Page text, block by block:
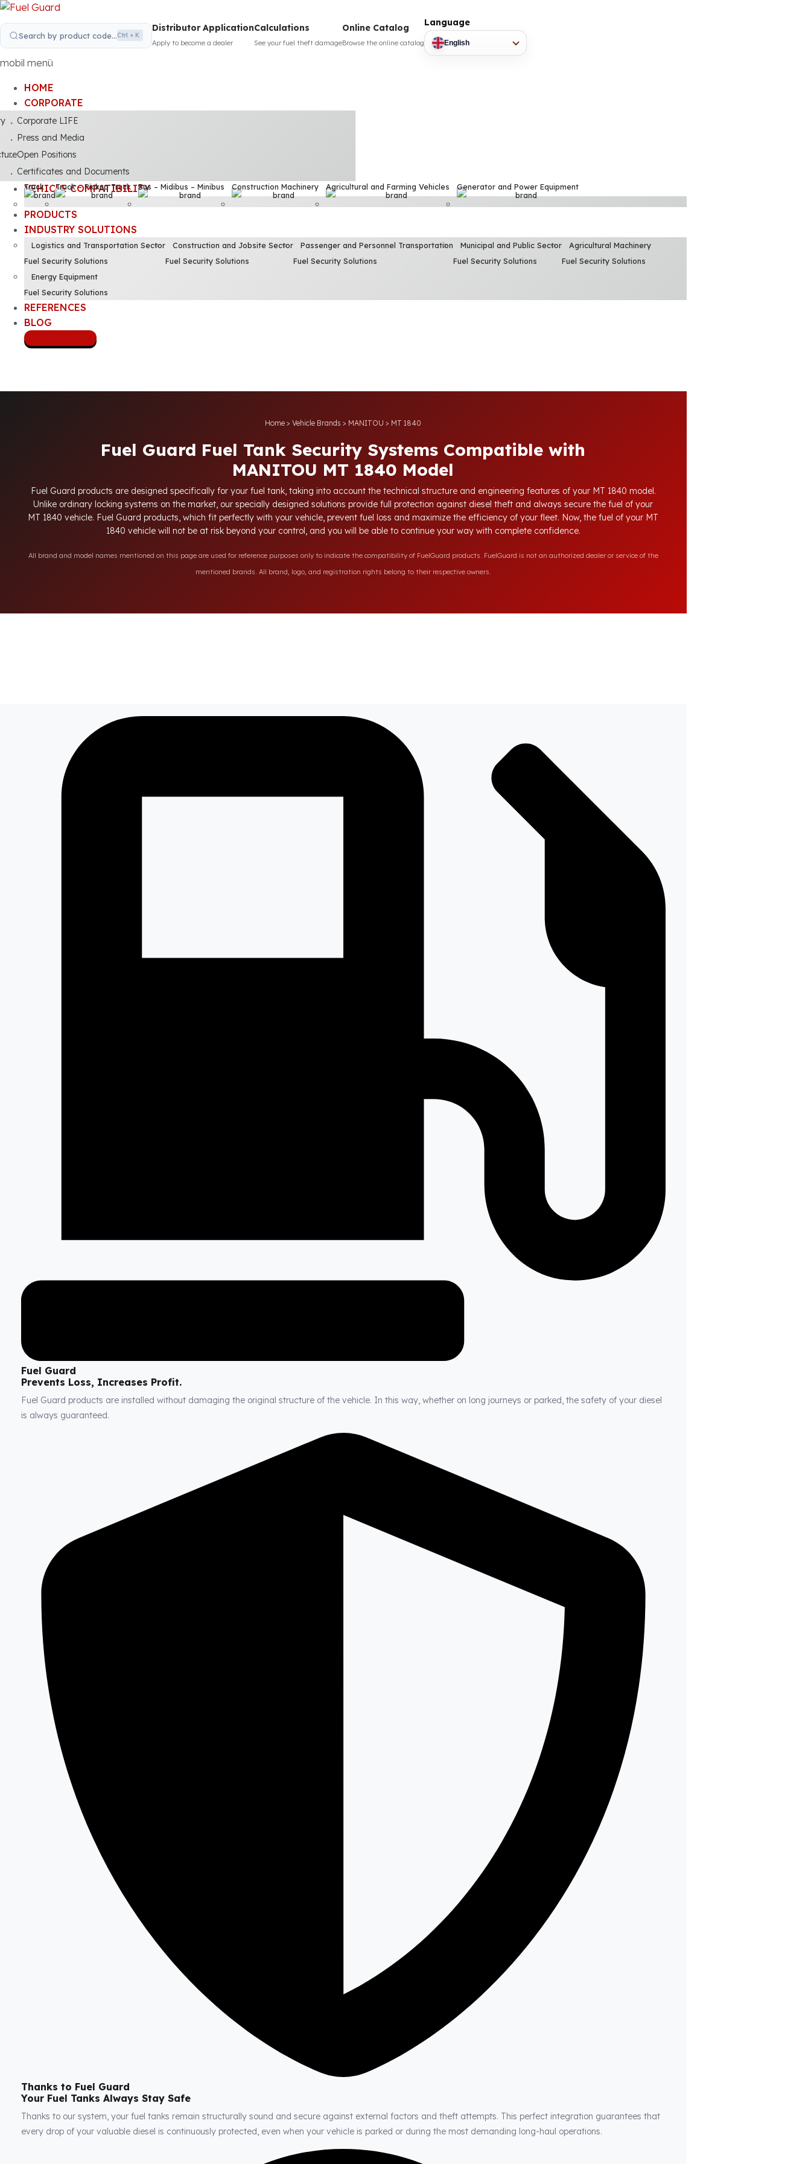
Search by product code...Ctrl + K
Distributor Application
Apply to become a dealer
Calculations
See your fuel theft damage
Online Catalog
Browse the online catalog
Language
English
mobil menü
HOME
CORPORATE
Corporate LIFE
Press and Media
Open Positions
Certificates and Documents
VEHICLE COMPATIBILITY
Truck Truck – Pickup Truck Bus – Midibus – Minibus Construction Machinery Agricultural and Farming Vehicles Generator and Power Equipment
PRODUCTS
INDUSTRY SOLUTIONS
Logistics and Transportation Sector
Fuel Security Solutions
Construction and Jobsite Sector
Fuel Security Solutions
Passenger and Personnel Transportation
Fuel Security Solutions
Municipal and Public Sector
Fuel Security Solutions
Agricultural Machinery
Fuel Security Solutions
Energy Equipment
Fuel Security Solutions
REFERENCES
BLOG
Home >Vehicle Brands > MANITOU > MT 1840
Fuel Guard Fuel Tank Security Systems Compatible with
MANITOU MT 1840 Model
Fuel Guard products are designed specifically for your fuel tank, taking into account the technical structure and engineering features of your MT 1840 model.
Unlike ordinary locking systems on the market, our specially designed solutions provide full protection against diesel theft and always secure the fuel of your
MT 1840 vehicle. Fuel Guard products, which fit perfectly with your vehicle, prevent fuel loss and maximize the efficiency of your fleet. Now, the fuel of your MT
1840 vehicle will not be at risk beyond your control, and you will be able to continue your way with complete confidence.
All brand and model names mentioned on this page are used for reference purposes only to indicate the compatibility of FuelGuard products. FuelGuard is not an authorized dealer or service of the
mentioned brands. All brand, logo, and registration rights belong to their respective owners.
Fuel Guard
Prevents Loss, Increases Profit.
Fuel Guard products are installed without damaging the original structure of the vehicle. In this way, whether on long journeys or parked, the safety of your diesel
is always guaranteed.
Thanks to Fuel Guard
Your Fuel Tanks Always Stay Safe
Thanks to our system, your fuel tanks remain structurally sound and secure against external factors and theft attempts. This perfect integration guarantees that
every drop of your valuable diesel is continuously protected, even when your vehicle is parked or during the most demanding long-haul operations.